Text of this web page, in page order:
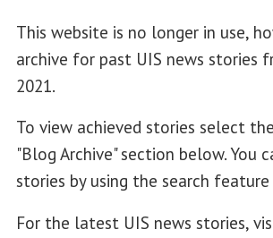
This website is no longer in use,
archive for past UIS news stories
2021.
To view achieved stories select
"Blog Archive" section below. You
stories by using the search
For the latest UIS news stories,